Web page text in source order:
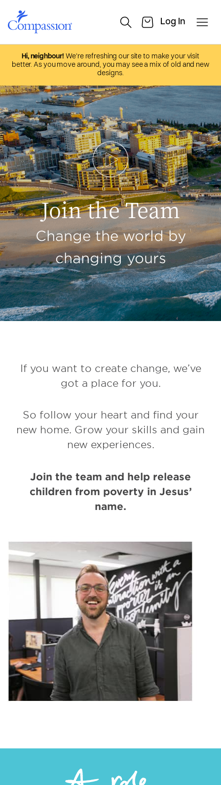
Hi, neighbour! We’re refreshing our site to make your visit
better. As you move around, you may see a mix of old and new
designs.
Join the Team
Change the world by
changing yours
If you want to create change, we’ve
got a place for you.
So follow your heart and find your
new home. Grow your skills and gain
new experiences.
Join the team and help release
children from poverty in Jesus’
name.